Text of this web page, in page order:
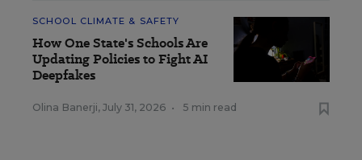
SCHOOL CLIMATE & SAFETY
How One State's Schools Are
Updating Policies to Fight AI
Deepfakes
Olina Banerji, July 31, 2026 • 5 min read